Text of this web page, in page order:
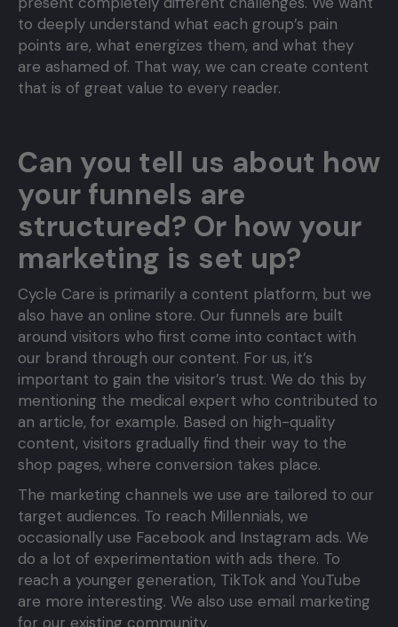
to deeply understand what each group’s pain
points are, what energizes them, and what they
are ashamed of. That way, we can create content
that is of great value to every reader.
Can you tell us about how
your funnels are
structured? Or how your
marketing is set up?
Cycle Care is primarily a content platform, but we
also have an online store. Our funnels are built
around visitors who first come into contact with
our brand through our content. For us, it’s
important to gain the visitor’s trust. We do this by
mentioning the medical expert who contributed to
an article, for example. Based on high-quality
content, visitors gradually find their way to the
shop pages, where conversion takes place.
The marketing channels we use are tailored to our
target audiences. To reach Millennials, we
occasionally use Facebook and Instagram ads. We
do a lot of experimentation with ads there. To
reach a younger generation, TikTok and YouTube
are more interesting. We also use email marketing
for our existing community.